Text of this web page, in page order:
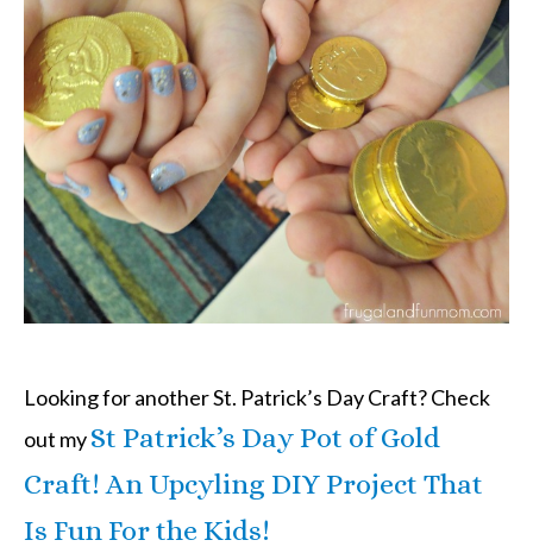
Looking for another St. Patrick’s Day Craft? Check
out mySt Patrick’s Day Pot of Gold
Craft! An Upcyling DIY Project That
Is Fun For the Kids!